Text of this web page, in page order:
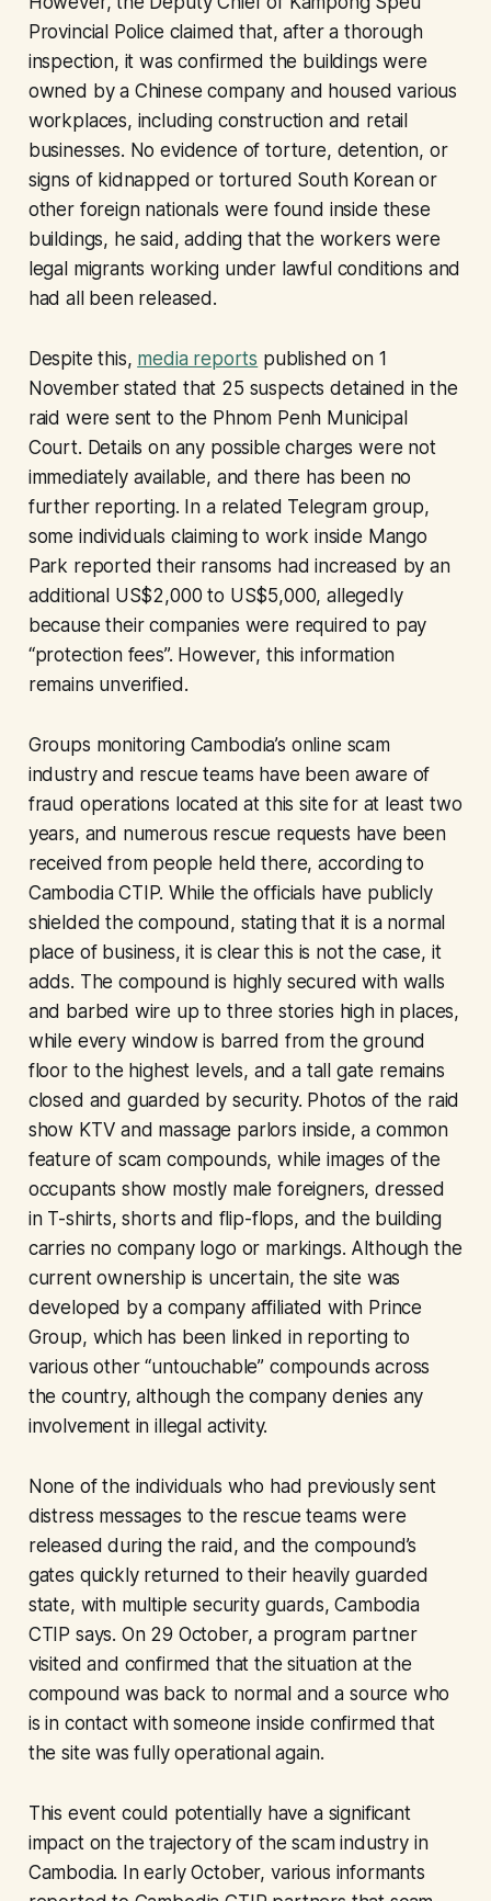
Provincial Police claimed that, after a thorough
inspection, it was confirmed the buildings were
owned by a Chinese company and housed various
workplaces, including construction and retail
businesses. No evidence of torture, detention, or
signs of kidnapped or tortured South Korean or
other foreign nationals were found inside these
buildings, he said, adding that the workers were
legal migrants working under lawful conditions and
had all been released.
Despite this, media reports published on 1
November stated that 25 suspects detained in the
raid were sent to the Phnom Penh Municipal
Court. Details on any possible charges were not
immediately available, and there has been no
further reporting. In a related Telegram group,
some individuals claiming to work inside Mango
Park reported their ransoms had increased by an
additional US$2,000 to US$5,000, allegedly
because their companies were required to pay
“protection fees”. However, this information
remains unverified.
Groups monitoring Cambodia’s online scam
industry and rescue teams have been aware of
fraud operations located at this site for at least two
years, and numerous rescue requests have been
received from people held there, according to
Cambodia CTIP. While the officials have publicly
shielded the compound, stating that it is a normal
place of business, it is clear this is not the case, it
adds. The compound is highly secured with walls
and barbed wire up to three stories high in places,
while every window is barred from the ground
floor to the highest levels, and a tall gate remains
closed and guarded by security. Photos of the raid
show KTV and massage parlors inside, a common
feature of scam compounds, while images of the
occupants show mostly male foreigners, dressed
in T-shirts, shorts and flip-flops, and the building
carries no company logo or markings. Although the
current ownership is uncertain, the site was
developed by a company affiliated with Prince
Group, which has been linked in reporting to
various other “untouchable” compounds across
the country, although the company denies any
involvement in illegal activity.
None of the individuals who had previously sent
distress messages to the rescue teams were
released during the raid, and the compound’s
gates quickly returned to their heavily guarded
state, with multiple security guards, Cambodia
CTIP says. On 29 October, a program partner
visited and confirmed that the situation at the
compound was back to normal and a source who
is in contact with someone inside confirmed that
the site was fully operational again.
This event could potentially have a significant
impact on the trajectory of the scam industry in
Cambodia. In early October, various informants